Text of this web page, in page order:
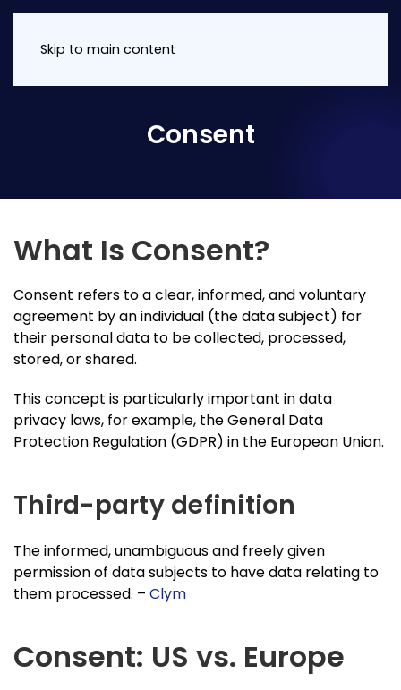
Skip to main content
Consent
What Is Consent?
Consent refers to a clear, informed, and voluntary
agreement by an individual (the data subject) for
their personal data to be collected, processed,
stored, or shared.
This concept is particularly important in data
privacy laws, for example, the General Data
Protection Regulation (GDPR) in the European Union.
Third-party definition
The informed, unambiguous and freely given
permission of data subjects to have data relating to
them processed. – Clym
Consent: US vs. Europe